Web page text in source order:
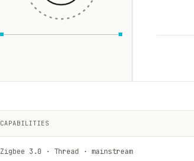
CAPABILITIES
Zigbee 3.0 · Thread · mainstream